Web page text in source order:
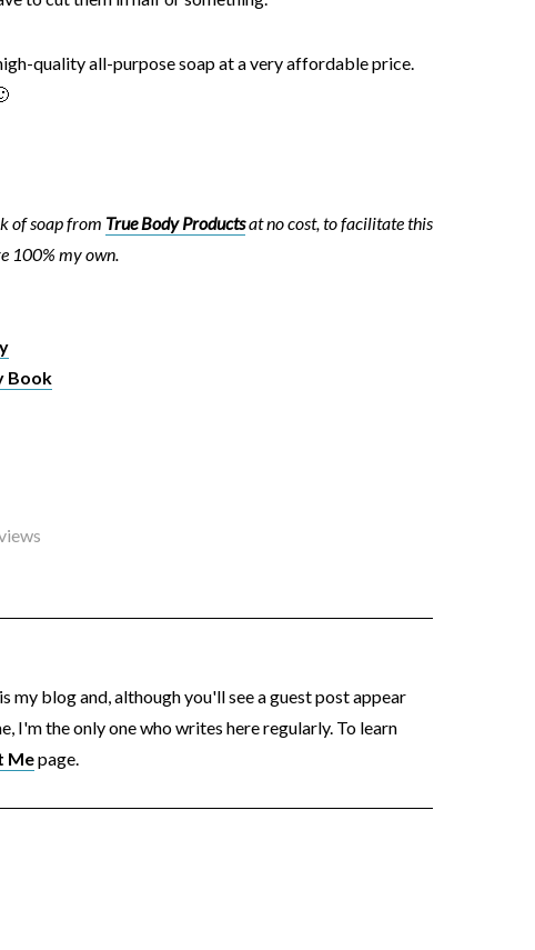
quality all-purpose soap at a very affordable price.
of soap from True Body Productsat no cost, to facilitate this
100% my own.
Book
my blog and, although you'll see a guest post appear
I'm the only one who writes here regularly. To learn
Mepage.